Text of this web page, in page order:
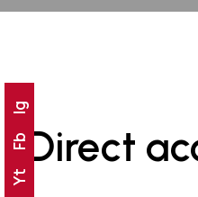
Direct
Yt
Fb
Ig